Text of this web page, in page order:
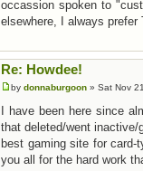
occassion spoken to
elsewhere, I always prefer
Re: Howdee!
by donnaburgoon » Sat Nov
I have been here since
that deleted/went
best gaming site for
you all for the hard work